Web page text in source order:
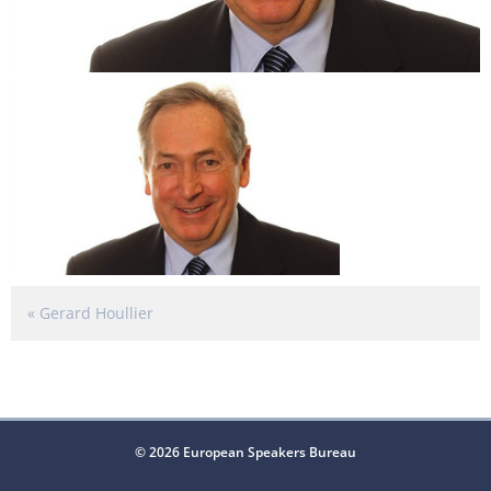
« Gerard Houllier
© 2026 European Speakers Bureau